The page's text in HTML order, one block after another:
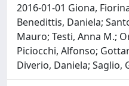
2016-01-01 Giona,
Benedittis, Daniela;
Mauro; Testi, Anna M.;
Piciocchi, Alfonso;
Diverio, Daniela; Saglio,